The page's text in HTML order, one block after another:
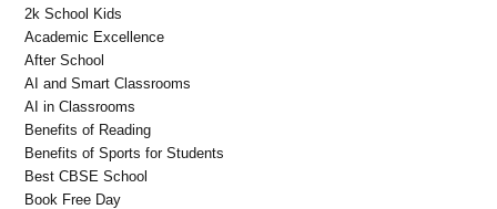
2k School Kids
Academic Excellence
After School
AI and Smart Classrooms
AI in Classrooms
Benefits of Reading
Benefits of Sports for Students
Best CBSE School
Book Free Day